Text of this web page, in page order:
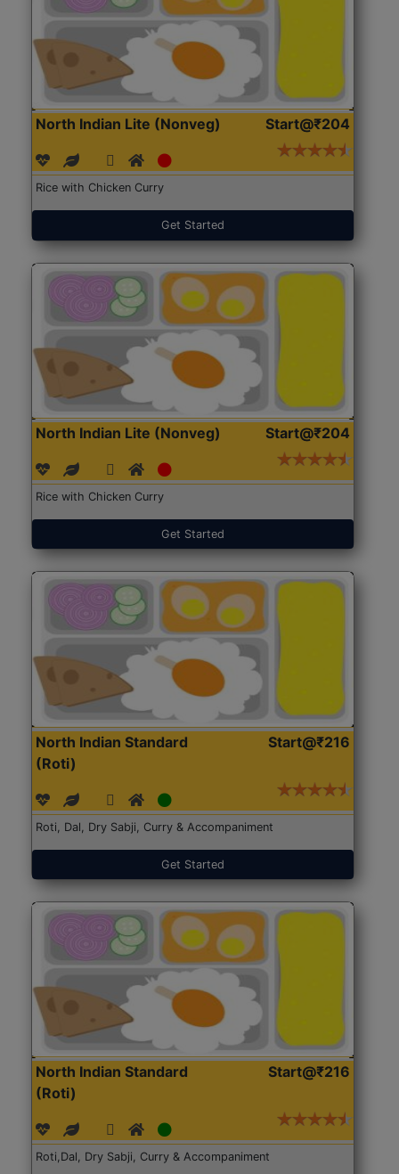
North Indian Lite (Nonveg) Start@₹204
Rice with Chicken Curry
Get Started
North Indian Lite (Nonveg) Start@₹204
Rice with Chicken Curry
Get Started
North Indian Standard
(Roti)
Start@₹216
Roti, Dal, Dry Sabji, Curry & Accompaniment
Get Started
North Indian Standard
(Roti)
Start@₹216
Roti,Dal, Dry Sabji, Curry & Accompaniment